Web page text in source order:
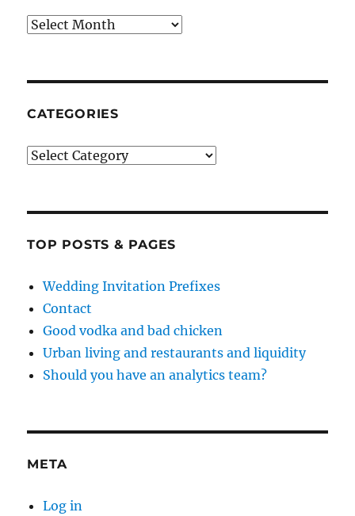
Archives
CATEGORIES
Categories
TOP POSTS & PAGES
Wedding Invitation Prefixes
Contact
Good vodka and bad chicken
Urban living and restaurants and liquidity
Should you have an analytics team?
META
Log in